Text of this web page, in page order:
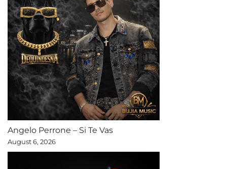
Angelo Perrone – Si Te Vas
August 6, 2026